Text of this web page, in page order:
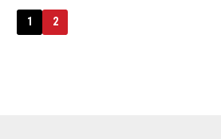
1 2